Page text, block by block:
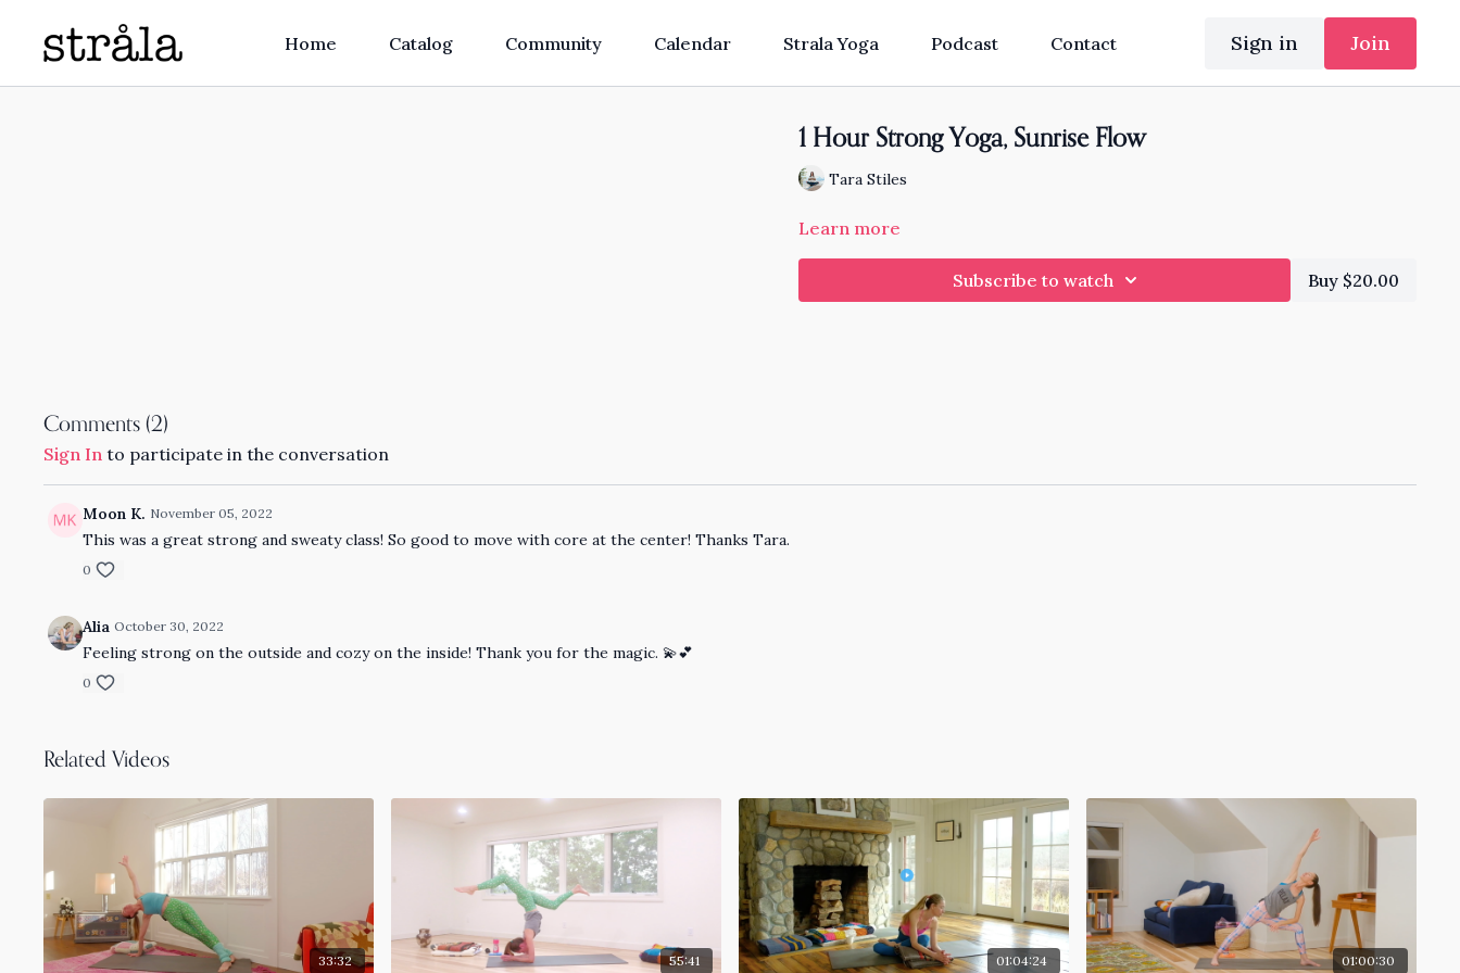
Home Catalog Community Calendar Strala Yoga Podcast Contact Sign in Join
1 Hour Strong Yoga, Sunrise Flow
Tara Stiles
Learn more
Subscribe to watch Buy $20.00
Comments (2)
Sign In to participate in the conversation
Moon K. November 05, 2022
This was a great strong and sweaty class! So good to move with core at the center! Thanks Tara.
0
Alia October 30, 2022
Feeling strong on the outside and cozy on the inside! Thank you for the magic. 💫💕
0
Related Videos
33:32 55:41 01:04:24 01:00:30